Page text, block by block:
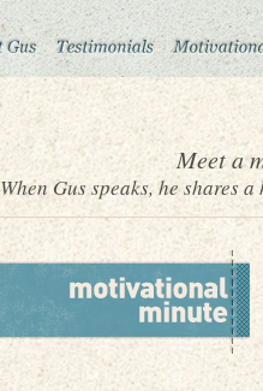
Meet a
When Gus speaks, he shares